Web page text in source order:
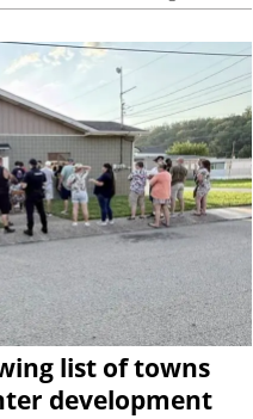
list of towns
development